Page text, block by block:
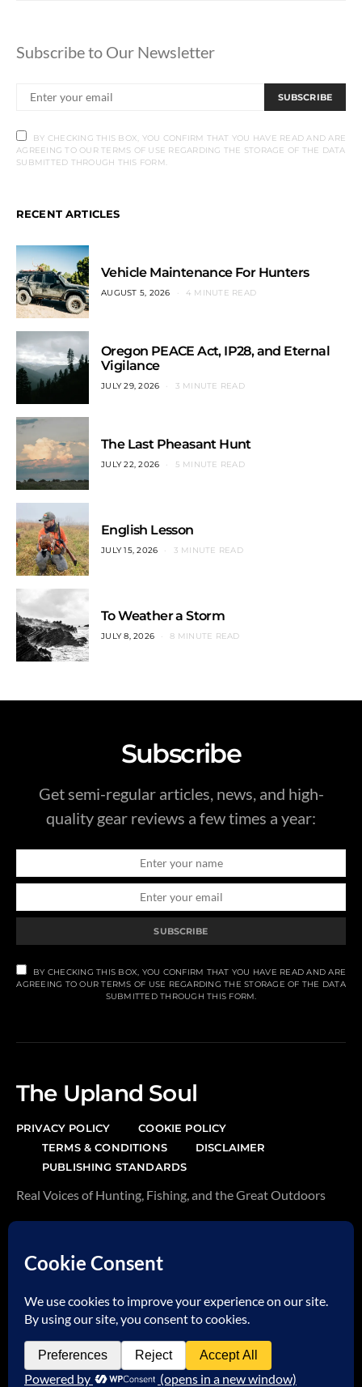
Subscribe to Our Newsletter
SUBSCRIBE
BY CHECKING THIS BOX, YOU CONFIRM THAT YOU HAVE READ AND ARE
AGREEING TO OUR TERMS OF USE REGARDING THE STORAGE OF THE DATA
SUBMITTED THROUGH THIS FORM.
RECENT ARTICLES
Vehicle Maintenance For Hunters
AUGUST 5, 2026 4 MINUTE READ
Oregon PEACE Act, IP28, and Eternal
Vigilance
JULY 29, 2026 3 MINUTE READ
The Last Pheasant Hunt
JULY 22, 2026 5 MINUTE READ
English Lesson
JULY 15, 2026 3 MINUTE READ
To Weather a Storm
JULY 8, 2026 8 MINUTE READ
Subscribe
Get semi-regular articles, news, and high-
quality gear reviews a few times a year:
SUBSCRIBE
BY CHECKING THIS BOX, YOU CONFIRM THAT YOU HAVE READ AND ARE
AGREEING TO OUR TERMS OF USE REGARDING THE STORAGE OF THE DATA
SUBMITTED THROUGH THIS FORM.
The Upland Soul
PRIVACY POLICY
COOKIE POLICY
TERMS & CONDITIONS
DISCLAIMER
PUBLISHING STANDARDS
Real Voices of Hunting, Fishing, and the Great Outdoors
This page may contain affiliate links. We earn from
qualifying purchases at no additional cost to you.